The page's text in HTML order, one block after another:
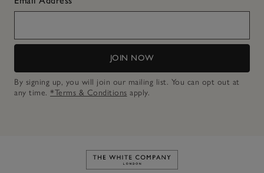
JOIN NOW
By signing up, you will join our mailing list. You can opt out at
any time. *Terms & Conditions apply.
Link to The White Company's